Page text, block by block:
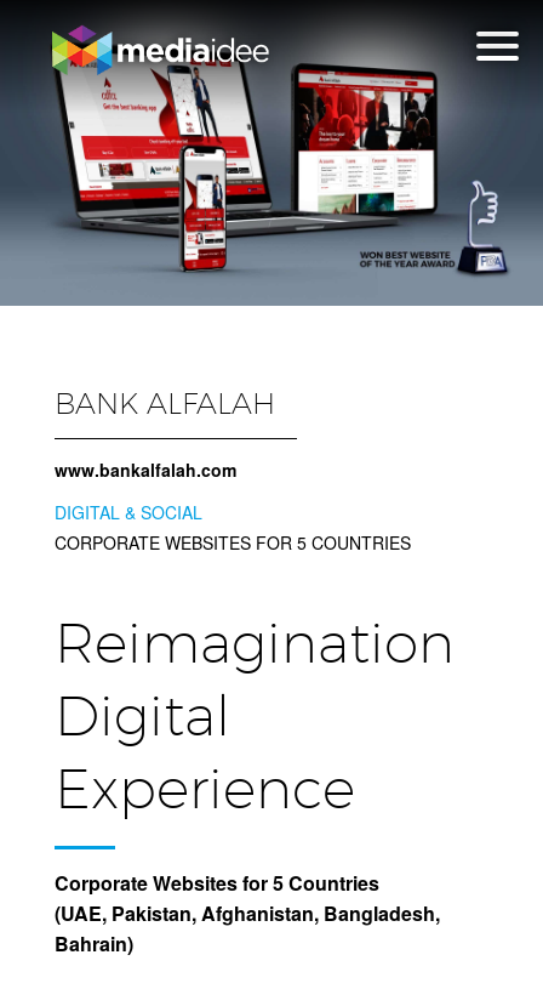
BANK ALFALAH
www.bankalfalah.com
DIGITAL & SOCIAL
CORPORATE WEBSITES FOR 5 COUNTRIES
Reimagination
Digital
Experience
Corporate Websites for 5 Countries
(UAE, Pakistan, Afghanistan, Bangladesh,
Bahrain)